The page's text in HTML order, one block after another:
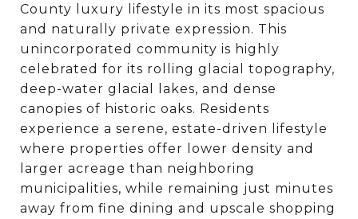
County luxury lifestyle in its most spacious
and naturally private expression. This
unincorporated community is highly
celebrated for its rolling glacial topography,
deep-water glacial lakes, and dense
canopies of historic oaks. Residents
experience a serene, estate-driven lifestyle
where properties offer lower density and
larger acreage than neighboring
municipalities, while remaining just minutes
away from fine dining and upscale shopping